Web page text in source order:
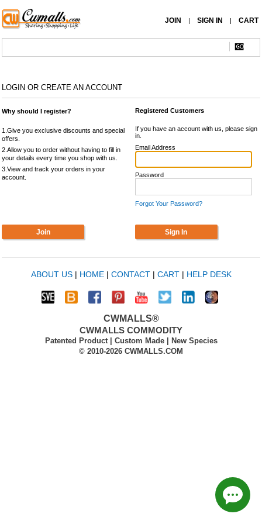
JOIN | SIGN IN | CART
LOGIN OR CREATE AN ACCOUNT
Why should I register?
1.Give you exclusive discounts and special
offers.
2.Allow you to order without having to fill in
your details every time you shop with us.
3.View and track your orders in your
account.
Registered Customers
If you have an account with us, please sign
in.
Email Address
Password
Forgot Your Password?
Join Sign In
ABOUT US| HOME| CONTACT| CART| HELP DESK
CWMALLS®
CWMALLS COMMODITY
Patented Product | Custom Made | New Species
© 2010-2026 CWMALLS.COM